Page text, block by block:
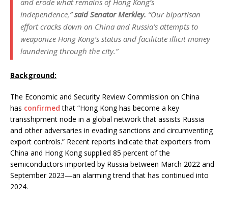
and erode what remains of Hong Kong’s
independence,”said Senator Merkley. “Our bipartisan
effort cracks down on China and Russia’s attempts to
weaponize Hong Kong’s status and facilitate illicit money
laundering through the city.”
Background:
The Economic and Security Review Commission on China
has confirmed that “Hong Kong has become a key
transshipment node in a global network that assists Russia
and other adversaries in evading sanctions and circumventing
export controls.” Recent reports indicate that exporters from
China and Hong Kong supplied 85 percent of the
semiconductors imported by Russia between March 2022 and
September 2023—an alarming trend that has continued into
2024.